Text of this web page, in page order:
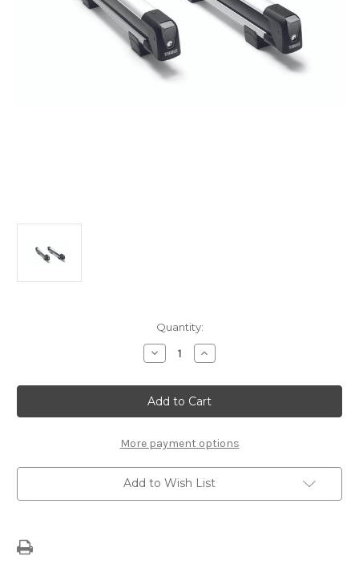
Quantity:
Decrease
Quantity
Thule
SnowPack
Ski-
Carrier
To
Roof
Bars
For
4
Sets
Increase
Quantity
Thule
SnowPack
Ski-
Carrier
To
Roof
Bars
For
4
Sets
More payment options
Add to Wish List